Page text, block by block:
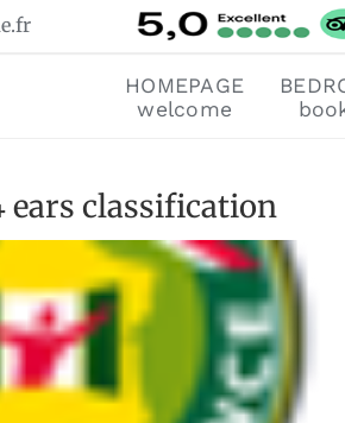
HOMEPAGE
welcome
ears classification